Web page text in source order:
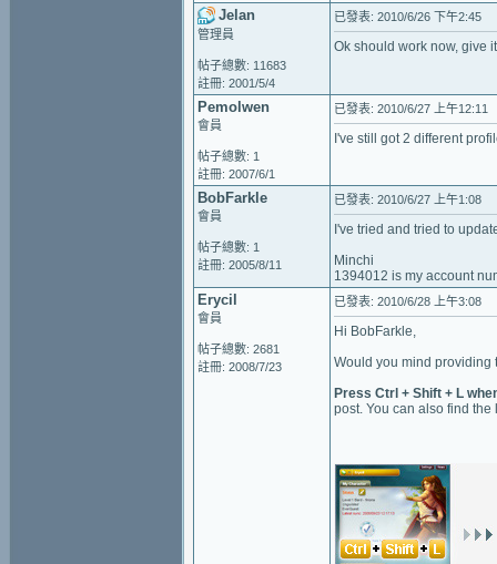
Jelan
管理員
帖子總數: 11683
註冊: 2001/5/4
已發表: 2010/6/26 下午2:45
Ok should work now, give
Pemolwen
會員
帖子總數: 1
註冊: 2007/6/1
已發表: 2010/6/27 上午12:11
I've still got 2 different
BobFarkle
會員
帖子總數: 1
註冊: 2005/8/11
已發表: 2010/6/27 上午1:08
I've tried and tried to
Minchi
1394012 is my account
Erycil
會員
帖子總數: 2681
註冊: 2008/7/23
已發表: 2010/6/28 上午3:08
Hi BobFarkle,
Would you mind providing
Press Ctrl + Shift + L
post. You can also find